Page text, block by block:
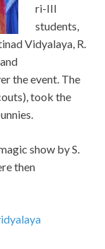
ri-III
students,
Vidyalaya, R.
the event. The
took the
show by S.
then